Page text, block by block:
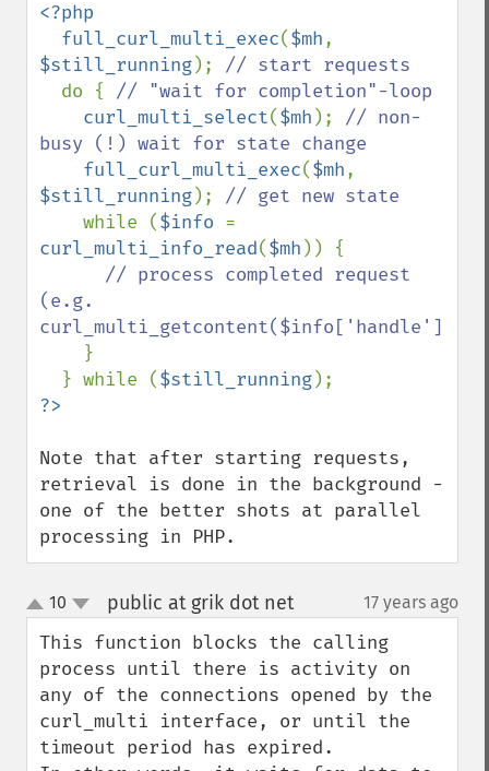
<?php
  full_curl_multi_exec
($mh
$still_running); // start requests
do { // "wait for completion"-loop
curl_multi_select($mh ); // non-
busy (!) wait for state change
full_curl_multi_exec($mh
$still_running); // get new state
while ($info
curl_multi_info_read($mh )) {
// process completed request
(e.g.
curl_multi_getcontent($info['handle']))
}
  } while (
$still_running
Note that after starting requests,
retrieval is done in the background -
one of the better shots at parallel
processing in PHP.
up
down
10 public at grik dot net¶ 17 years ago
This function blocks the calling
process until there is activity on
any of the connections opened by the
curl_multi interface, or until the
timeout period has expired.